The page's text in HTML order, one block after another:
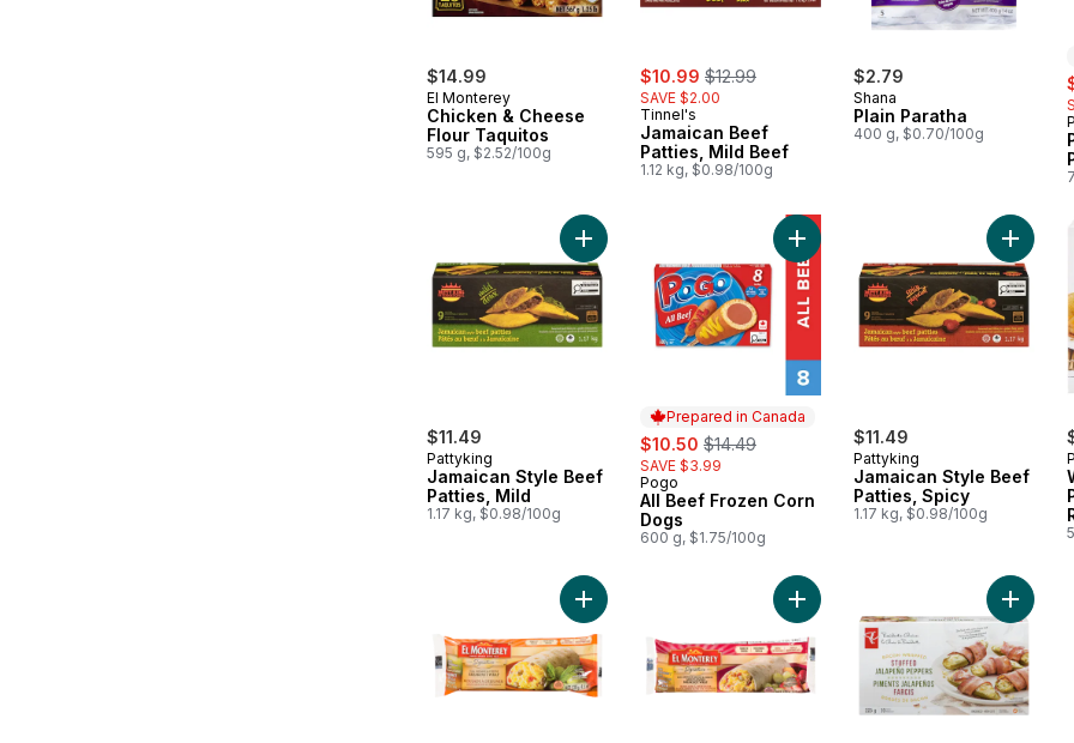
$14.99
El Monterey
Chicken & Cheese
Flour Taquitos
595 g, $2.52/100g
sale:
$10.99 , formerly:
$12.99
SAVE $2.00
Tinnel's
Jamaican Beef
Patties, Mild Beef
1.12 kg, $0.98/100g
$2.79
Shana
Plain Paratha
400 g, $0.70/100g
$11.49
Pattyking
Jamaican Style Beef
Patties, Mild
1.17 kg, $0.98/100g
Add Jamaican Style Beef Patties, Mild to cart
Prepared in Canada
sale:
$10.50 , formerly:
$14.49
SAVE $3.99
Prepared in Canada
Pogo
All Beef Frozen Corn
Dogs
600 g, $1.75/100g
Add All Beef Frozen Corn Dogs to
$11.49
Pattyking
Jamaican Style Beef
Patties, Spicy
1.17 kg, $0.98/100g
Add
Add Signature Egg, Sausage & Cheese Breakfast Wrap to cart
Add Signature Egg, Sausage,
Add